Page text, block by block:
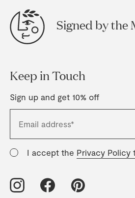
Signed by the
Keep in Touch
Sign up and get 10% off
I accept the Privacy Policy